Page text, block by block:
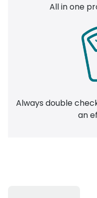
All in one
Always double
an